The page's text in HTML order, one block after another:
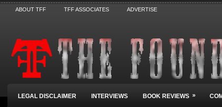
ABOUT TFF TFF ASSOCIATES ADVERTISE
LEGAL DISCLAIMER INTERVIEWS BOOK REVIEWS »